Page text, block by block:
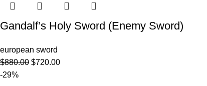
Gandalf’s Holy Sword (Enemy Sword)
european sword
$880.00 $720.00
-29%